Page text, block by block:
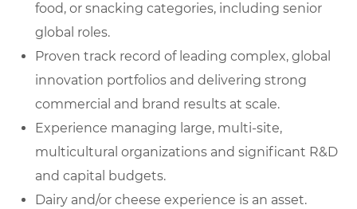
food, or snacking categories, including senior
global roles.
Proven track record of leading complex, global
innovation portfolios and delivering strong
commercial and brand results at scale.
Experience managing large, multi-site,
multicultural organizations and significant R&D
and capital budgets.
Dairy and/or cheese experience is an asset.